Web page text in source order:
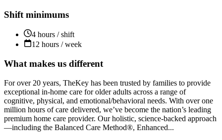
Shift minimums
4 hours / shift
12 hours / week
What makes us different
For over 20 years, TheKey has been trusted by families to provide
exceptional in-home care for older adults across a range of
cognitive, physical, and emotional/behavioral needs. With over one
million hours of care delivered, we’ve become the nation’s leading
premium home care provider. Our holistic, science-backed approach
—including the Balanced Care Method®, Enhanced...